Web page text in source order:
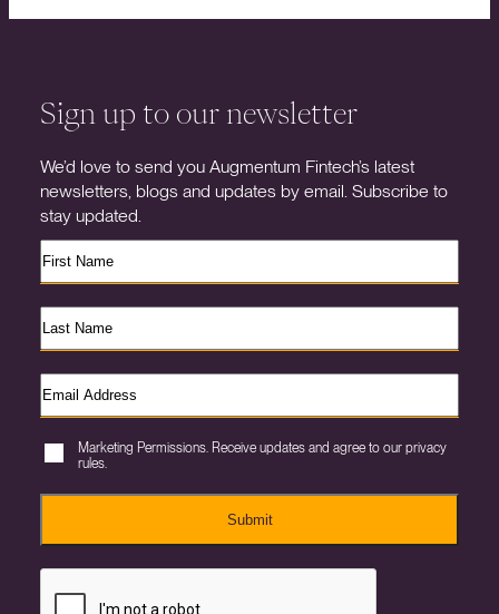
Sign up to our newsletter
We’d love to send you Augmentum Fintech’s latest
newsletters, blogs and updates by email. Subscribe to
stay updated.
Marketing Permissions. Receive updates and agree to our privacy
rules.
Submit